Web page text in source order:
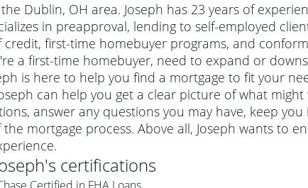
Dublin, OH area. Joseph has 23 years of
in preapproval, lending to self-employed
credit, first-time homebuyer programs, and
a first-time homebuyer, need to expand or
is here to help you find a mortgage to fit your
can help you get a clear picture of what
answer any questions you may have, keep
mortgage process. Above all, Joseph wants to
's certifications
that's not backed by a
Administration (FHA) or
property. The maximum